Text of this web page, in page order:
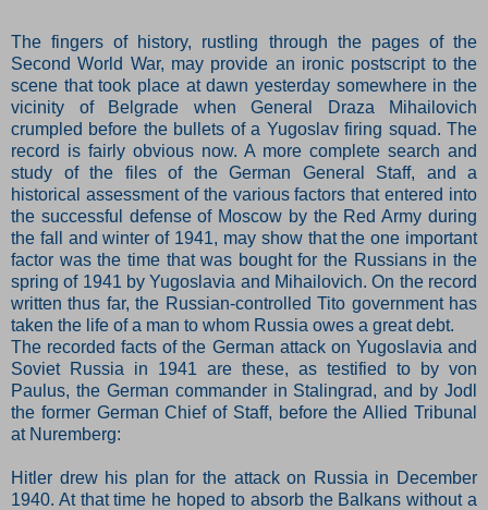
The fingers of history, rustling through the pages of the
Second World War, may provide an ironic postscript to the
scene that took place at dawn yesterday somewhere in the
vicinity of Belgrade when General Draza Mihailovich
crumpled before the bullets of a Yugoslav firing squad. The
record is fairly obvious now. A more complete search and
study of the files of the German General Staff, and a
historical assessment of the various factors that entered into
the successful defense of Moscow by the Red Army during
the fall and winter of 1941, may show that the one important
factor was the time that was bought for the Russians in the
spring of 1941 by Yugoslavia and Mihailovich. On the record
written thus far, the Russian-controlled Tito government has
taken the life of a man to whom Russia owes a great debt.
The recorded facts of the German attack on Yugoslavia and
Soviet Russia in 1941 are these, as testified to by von
Paulus, the German commander in Stalingrad, and by Jodl
the former German Chief of Staff, before the Allied Tribunal
at Nuremberg:
Hitler drew his plan for the attack on Russia in December
1940. At that time he hoped to absorb the Balkans without a